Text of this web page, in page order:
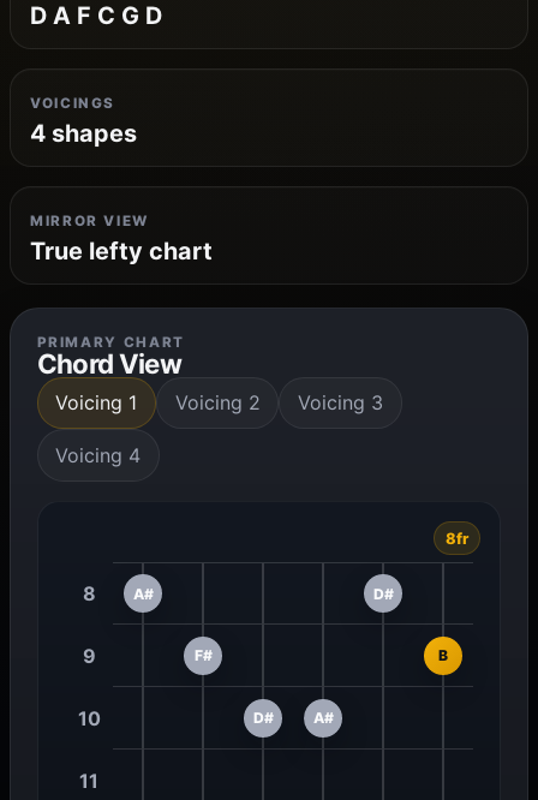
D A F C G D
VOICINGS
4 shapes
MIRROR VIEW
True lefty chart
PRIMARY CHART
Chord View
Voicing 1 Voicing 2 Voicing 3
Voicing 4
8fr
8 A# D#
9 F# B
10 D# A#
11